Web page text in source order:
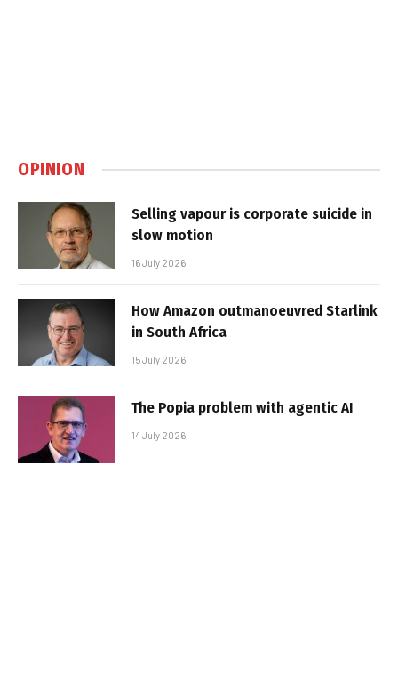
OPINION
Selling vapour is corporate suicide in
slow motion
16 July 2026
How Amazon outmanoeuvred Starlink
in South Africa
15 July 2026
The Popia problem with agentic AI
14 July 2026